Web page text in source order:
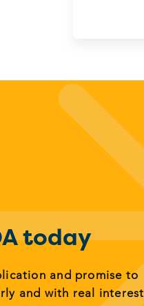
today
and promise to
and with real interest